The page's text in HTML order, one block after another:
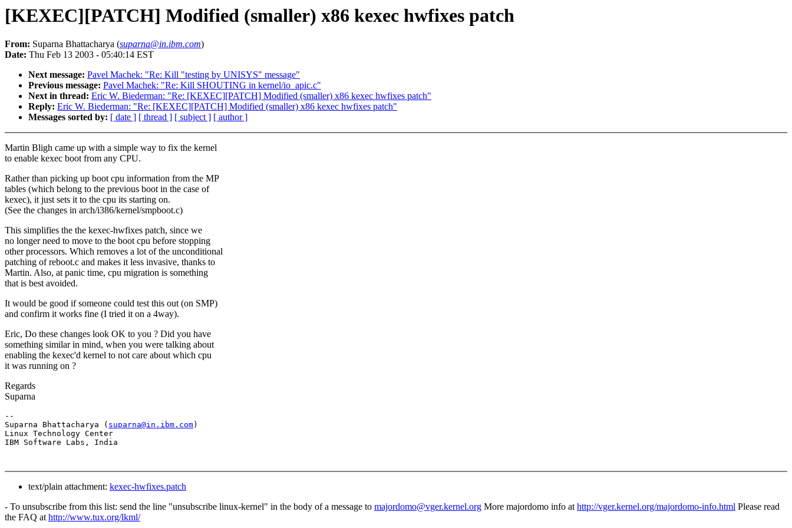
[KEXEC][PATCH] Modified (smaller) x86 kexec hwfixes patch
From: Suparna Bhattacharya (suparna@in.ibm.com)
Date: Thu Feb 13 2003 - 05:40:14 EST
Next message: Pavel Machek: "Re: Kill "testing by UNISYS" message"
Previous message: Pavel Machek: "Re: Kill SHOUTING in kernel/io_apic.c"
Next in thread: Eric W. Biederman: "Re: [KEXEC][PATCH] Modified (smaller) x86 kexec hwfixes patch"
Reply: Eric W. Biederman: "Re: [KEXEC][PATCH] Modified (smaller) x86 kexec hwfixes patch"
Messages sorted by: [ date ] [ thread ] [ subject ] [ author ]
Martin Bligh came up with a simple way to fix the kernel
to enable kexec boot from any CPU.
Rather than picking up boot cpu information from the MP
tables (which belong to the previous boot in the case of
kexec), it just sets it to the cpu its starting on.
(See the changes in arch/i386/kernel/smpboot.c)
This simplifies the the kexec-hwfixes patch, since we
no longer need to move to the boot cpu before stopping
other processors. Which removes a lot of the unconditional
patching of reboot.c and makes it less invasive, thanks to
Martin. Also, at panic time, cpu migration is something
that is best avoided.
It would be good if someone could test this out (on SMP)
and confirm it works fine (I tried it on a 4way).
Eric, Do these changes look OK to you ? Did you have
something similar in mind, when you were talking about
enabling the kexec'd kernel to not care about which cpu
it was running on ?
Regards
Suparna
--
Suparna Bhattacharya ( suparna@in.ibm.com)
Linux Technology Center
text/plain attachment: kexec-hwfixes.patch
- To unsubscribe from this list: send the line "unsubscribe linux-kernel" in the body of a message to majordomo@vger.kernel.org More majordomo info athttp://vger.kernel.org/majordomo-info.html Please read
the FAQ athttp://www.tux.org/lkml/